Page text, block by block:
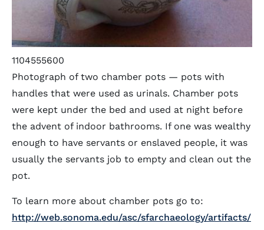
1104555600
Photograph of two chamber pots — pots with
handles that were used as urinals. Chamber pots
were kept under the bed and used at night before
the advent of indoor bathrooms. If one was wealthy
enough to have servants or enslaved people, it was
usually the servants job to empty and clean out the
pot.
To learn more about chamber pots go to:
http://web.sonoma.edu/asc/sfarchaeology/artifacts/